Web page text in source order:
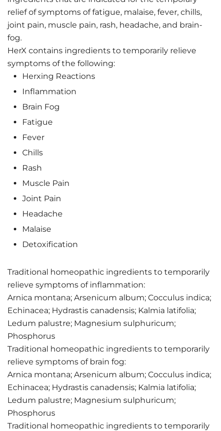
relief of symptoms of fatigue, malaise, fever, chills,
joint pain, muscle pain, rash, headache, and brain-
fog.
HerX contains ingredients to temporarily relieve
symptoms of the following:
Herxing Reactions
Inflammation
Brain Fog
Fatigue
Fever
Chills
Rash
Muscle Pain
Joint Pain
Headache
Malaise
Detoxification
Traditional homeopathic ingredients to temporarily
relieve symptoms of inflammation:
Arnica montana; Arsenicum album; Cocculus indica;
Echinacea; Hydrastis canadensis; Kalmia latifolia;
Ledum palustre; Magnesium sulphuricum;
Phosphorus
Traditional homeopathic ingredients to temporarily
relieve symptoms of brain fog:
Arnica montana; Arsenicum album; Cocculus indica;
Echinacea; Hydrastis canadensis; Kalmia latifolia;
Ledum palustre; Magnesium sulphuricum;
Phosphorus
Traditional homeopathic ingredients to temporarily